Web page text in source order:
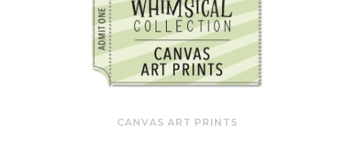
CANVAS ART PRINTS